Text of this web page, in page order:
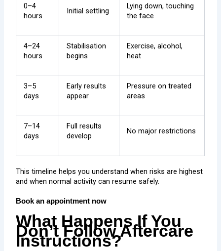
0–4
hours
Initial settling
Lying down, touching
the face
4–24
hours
Stabilisation
begins
Exercise, alcohol,
heat
3–5
days
Early results
appear
Pressure on treated
areas
7–14
days
Full results
develop
No major restrictions
This timeline helps you understand when risks are highest
and when normal activity can resume safely.
Book an appointment now
What Happens If You
Don’t Follow Aftercare
Instructions?